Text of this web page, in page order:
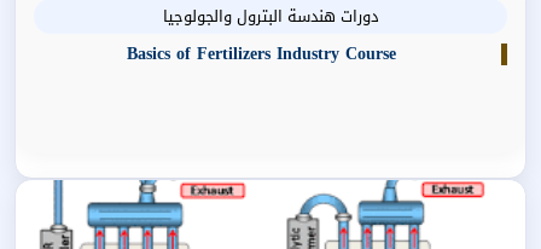
دورات هندسة البترول والجولوجيا
Basics of Fertilizers Industry Course